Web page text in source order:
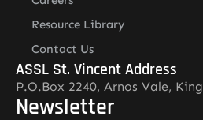
Resource Library
Contact Us
ASSL St. Vincent Address
P.O.Box 2240, Arnos Vale,
Newsletter